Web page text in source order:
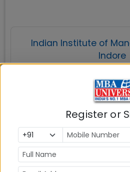
Indian Institute of
Indore
MBAUniverse.com
Register or